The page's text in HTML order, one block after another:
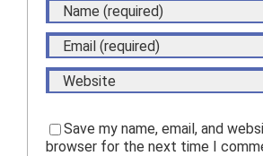
Save my name, email, and
browser for the next time I